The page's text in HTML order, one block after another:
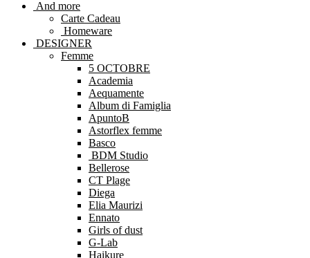
And more
Carte Cadeau
Homeware
DESIGNER
Femme
5 OCTOBRE
Academia
Aequamente
Album di Famiglia
ApuntoB
Astorflex femme
Basco
BDM Studio
Bellerose
CT Plage
Diega
Elia Maurizi
Ennato
Girls of dust
G-Lab
Haikure